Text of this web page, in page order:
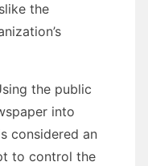
the
the public
into
considered an
to control the